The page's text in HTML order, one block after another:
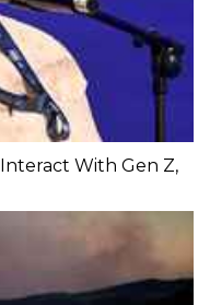
With Gen Z,